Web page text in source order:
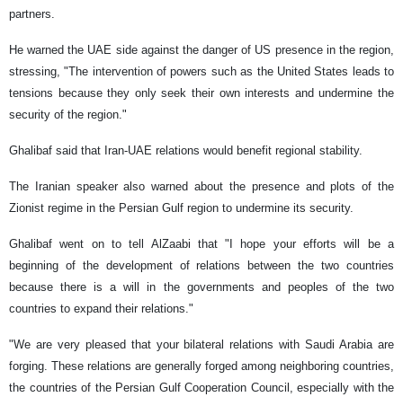
partners.
He warned the UAE side against the danger of US presence in the region,
stressing, "The intervention of powers such as the United States leads to
tensions because they only seek their own interests and undermine the
security of the region."
Ghalibaf said that Iran-UAE relations would benefit regional stability.
The Iranian speaker also warned about the presence and plots of the
Zionist regime in the Persian Gulf region to undermine its security.
Ghalibaf went on to tell AlZaabi that "I hope your efforts will be a
beginning of the development of relations between the two countries
because there is a will in the governments and peoples of the two
countries to expand their relations."
"We are very pleased that your bilateral relations with Saudi Arabia are
forging. These relations are generally forged among neighboring countries,
the countries of the Persian Gulf Cooperation Council, especially with the